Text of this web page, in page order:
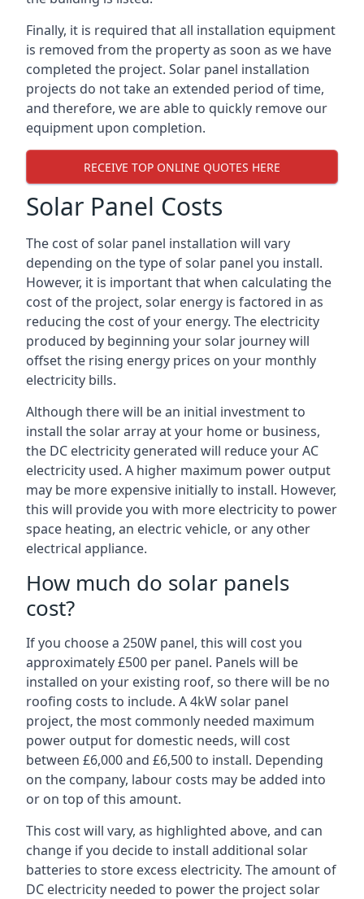
Finally, it is required that all installation equipment
is removed from the property as soon as we have
completed the project. Solar panel installation
projects do not take an extended period of time,
and therefore, we are able to quickly remove our
equipment upon completion.
RECEIVE TOP ONLINE QUOTES HERE
Solar Panel Costs
The cost of solar panel installation will vary
depending on the type of solar panel you install.
However, it is important that when calculating the
cost of the project, solar energy is factored in as
reducing the cost of your energy. The electricity
produced by beginning your solar journey will
offset the rising energy prices on your monthly
electricity bills.
Although there will be an initial investment to
install the solar array at your home or business,
the DC electricity generated will reduce your AC
electricity used. A higher maximum power output
may be more expensive initially to install. However,
this will provide you with more electricity to power
space heating, an electric vehicle, or any other
electrical appliance.
How much do solar panels
cost?
If you choose a 250W panel, this will cost you
approximately £500 per panel. Panels will be
installed on your existing roof, so there will be no
roofing costs to include. A 4kW solar panel
project, the most commonly needed maximum
power output for domestic needs, will cost
between £6,000 and £6,500 to install. Depending
on the company, labour costs may be added into
or on top of this amount.
This cost will vary, as highlighted above, and can
change if you decide to install additional solar
batteries to store excess electricity. The amount of
DC electricity needed to power the project solar